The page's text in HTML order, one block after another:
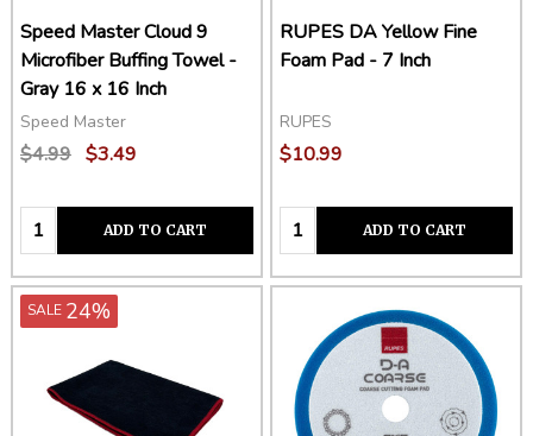
Speed Master Cloud 9
Microfiber Buffing Towel -
Gray 16 x 16 Inch
Speed Master
$4.99 $3.49
Quantity:ADD TO CART
RUPES DA Yellow Fine
Foam Pad - 7 Inch
RUPES
$10.99
Quantity:ADD TO CART
SALE 24%